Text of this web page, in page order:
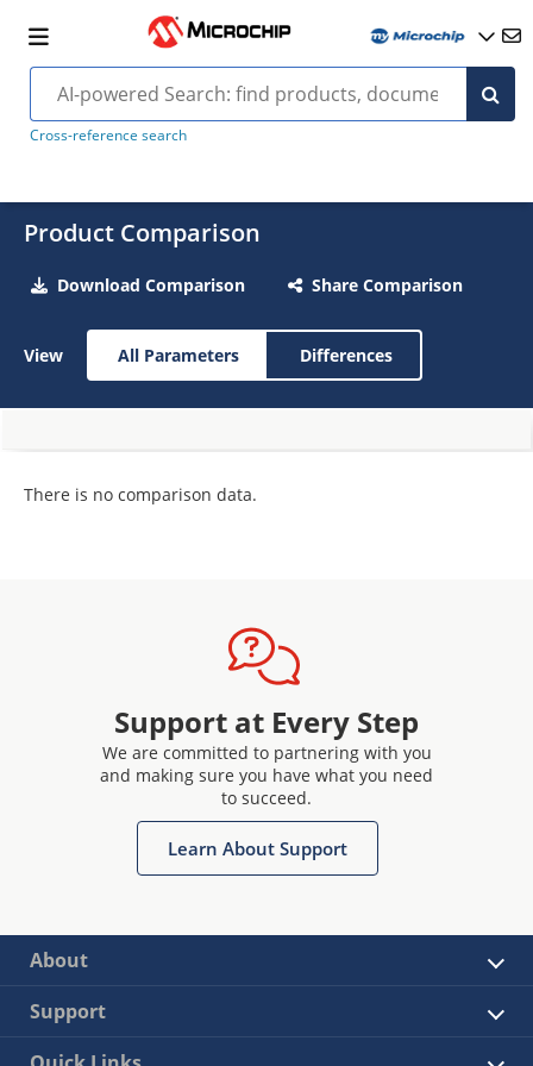
Cross-reference search
Product Comparison
Download Comparison Share Comparison
View All Parameters Differences
There is no comparison data.
Support at Every Step
We are committed to partnering with you
and making sure you have what you need
to succeed.
Learn About Support
About
Support